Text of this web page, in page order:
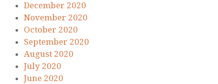
December 2020
November 2020
October 2020
September 2020
August 2020
July 2020
June 2020